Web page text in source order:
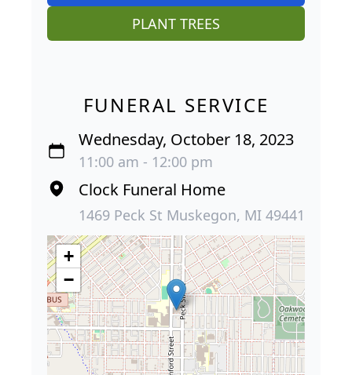
PLANT TREES
FUNERAL SERVICE
Wednesday, October 18, 2023
11:00 am - 12:00 pm
Clock Funeral Home
1469 Peck St Muskegon, MI 49441
+
−